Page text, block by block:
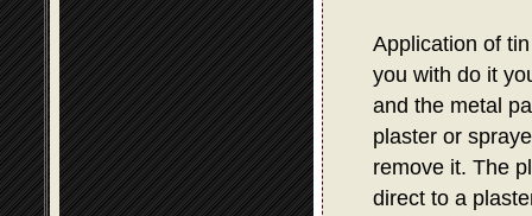
Application of
you with do it
and the metal
plaster or
remove it. The
direct to a